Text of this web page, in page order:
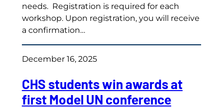
needs. Registration is required for each
workshop. Upon registration, you will receive
a confirmation…
December 16, 2025
CHS students win awards at
first Model UN conference